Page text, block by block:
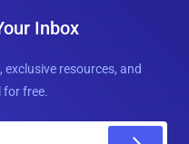
Inbox
resources, and
free.